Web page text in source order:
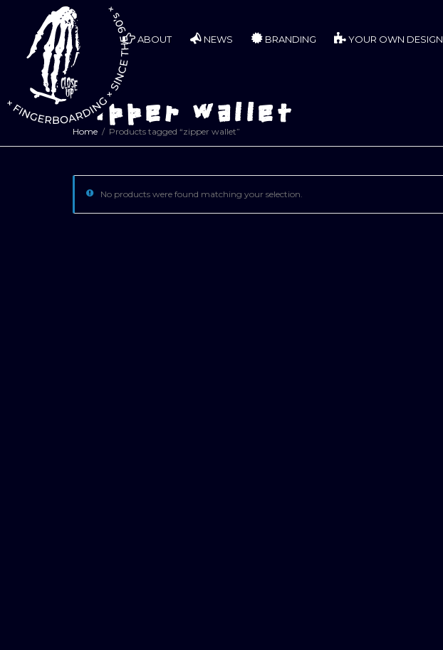
ABOUT NEWS BRANDING YOUR OWN DESIGN
zipper wallet
Home Products tagged “zipper wallet”
No products were found matching your selection.